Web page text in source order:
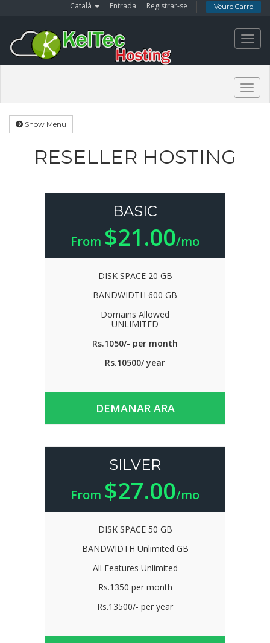
Català Entrada Registrar-se Veure Carro
Show Menu
RESELLER HOSTING
BASIC
From $21.00/mo
DISK SPACE 20 GB
BANDWIDTH 600 GB
Domains Allowed
UNLIMITED
Rs.1050/- per month
Rs.10500/ year
DEMANAR ARA
SILVER
From $27.00/mo
DISK SPACE 50 GB
BANDWIDTH Unlimited GB
All Features Unlimited
Rs.1350 per month
Rs.13500/- per year